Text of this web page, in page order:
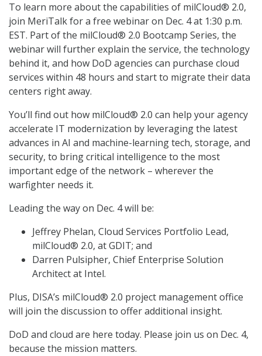
To learn more about the capabilities of milCloud® 2.0,
join MeriTalk for a free webinar on Dec. 4 at 1:30 p.m.
EST. Part of the milCloud® 2.0 Bootcamp Series, the
webinar will further explain the service, the technology
behind it, and how DoD agencies can purchase cloud
services within 48 hours and start to migrate their data
centers right away.
You’ll find out how milCloud® 2.0 can help your agency
accelerate IT modernization by leveraging the latest
advances in AI and machine-learning tech, storage, and
security, to bring critical intelligence to the most
important edge of the network – wherever the
warfighter needs it.
Leading the way on Dec. 4 will be:
Jeffrey Phelan, Cloud Services Portfolio Lead,
milCloud® 2.0, at GDIT; and
Darren Pulsipher, Chief Enterprise Solution
Architect at Intel.
Plus, DISA’s milCloud® 2.0 project management office
will join the discussion to offer additional insight.
DoD and cloud are here today. Please join us on Dec. 4,
because the mission matters.